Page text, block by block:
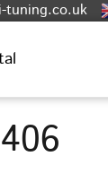
tuning.co.uk